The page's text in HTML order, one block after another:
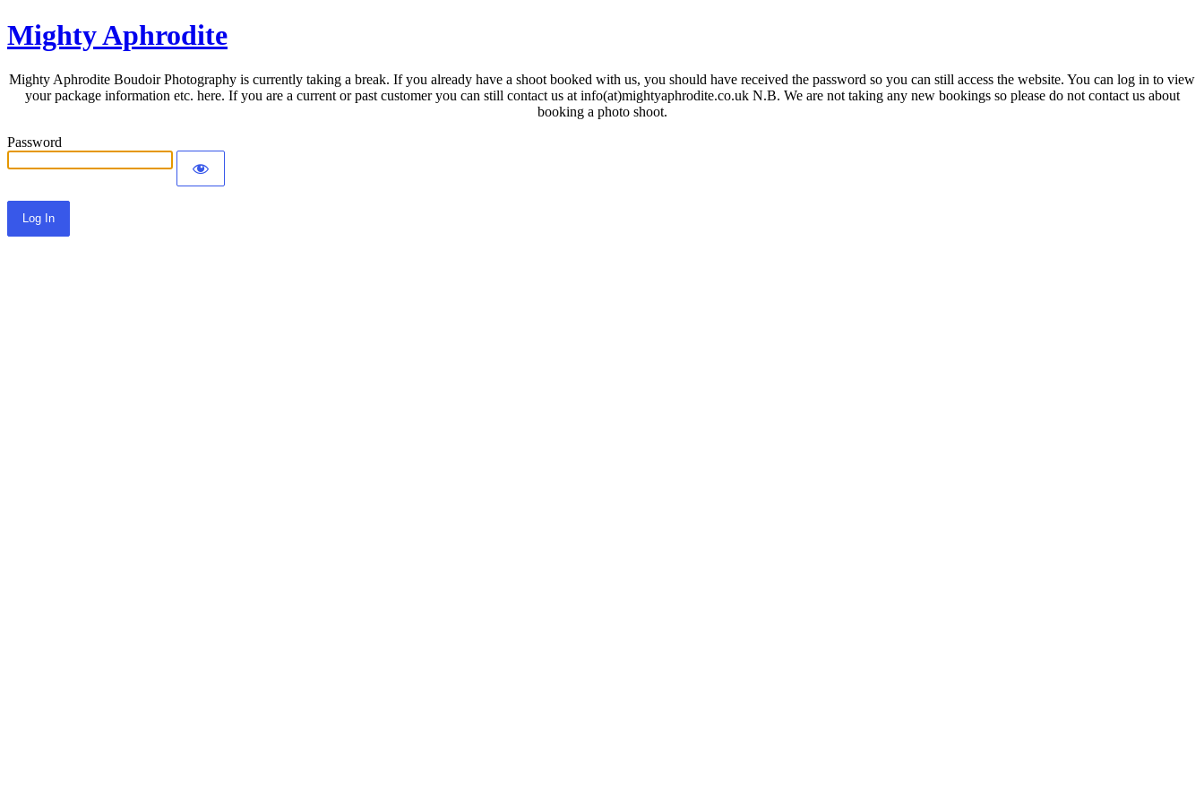
Mighty Aphrodite
Mighty Aphrodite Boudoir Photography is currently taking a break. If you already have a shoot booked with us, you should have received the password so you can still access the website. You can log in to view
your package information etc. here. If you are a current or past customer you can still contact us at info(at)mightyaphrodite.co.uk N.B. We are not taking any new bookings so please do not contact us about
booking a photo shoot.
Password